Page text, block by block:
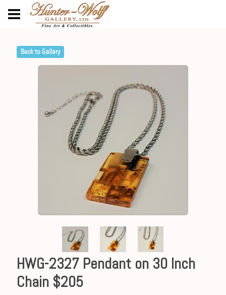
Back to Gallery
HWG-2327 Pendant on 30 Inch
Chain $205